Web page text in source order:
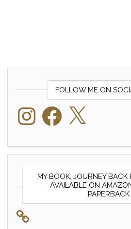
FOLLOW ME ON
InstagramFacebook
MY BOOK, JOURNEY BACK
AVAILABLE ON
PAPERBACK